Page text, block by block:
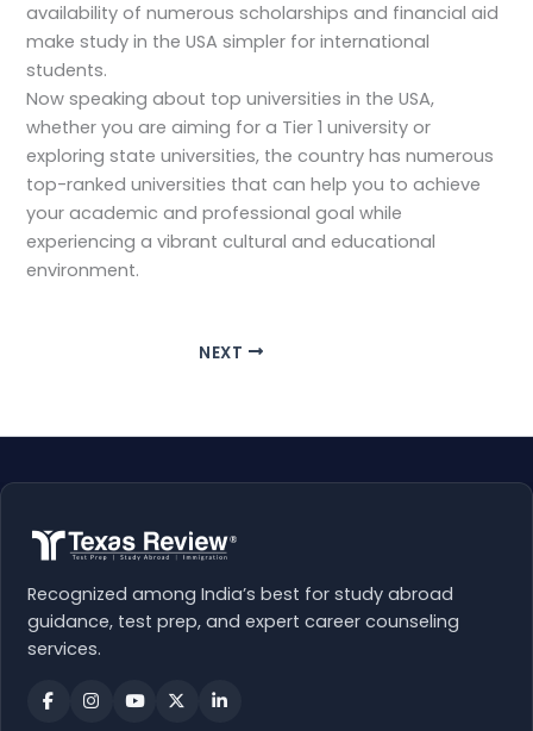
availability of numerous scholarships and financial aid
make study in the USA simpler for international
students.
Now speaking about top universities in the USA,
whether you are aiming for a Tier 1 university or
exploring state universities, the country has numerous
top-ranked universities that can help you to achieve
your academic and professional goal while
experiencing a vibrant cultural and educational
environment.
NEXT
Recognized among India’s best for study abroad
guidance, test prep, and expert career counseling
services.